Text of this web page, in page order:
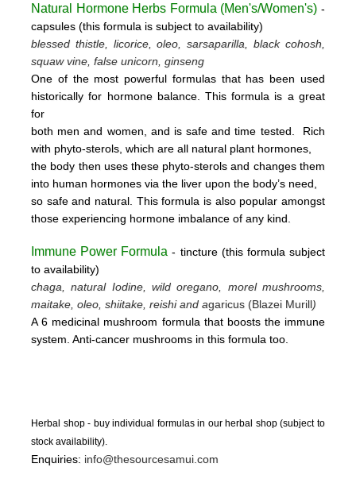
Natural Hormone Herbs Formula (Men's/Women's) -
capsules (this formula is subject to availability)
blessed thistle, licorice, oleo, sarsaparilla, black cohosh,
squaw vine, false unicorn, ginseng
One of the most powerful formulas that has been used
historically for hormone balance. This formula is a great
for
both men and women, and is safe and time tested. Rich
with phyto-sterols, which are all natural plant hormones,
the body then uses these phyto-sterols and changes them
into human hormones via the liver upon the body’s need,
so safe and natural. This formula is also popular amongst
those experiencing hormone imbalance of any kind.
Immune Power Formula- tincture (this formula subject
to availability)
chaga, natural Iodine, wild oregano, morel mushrooms,
maitake, oleo, shiitake, reishi and agaricus (Blazei Murill)
A 6 medicinal mushroom formula that boosts the immune
system. Anti-cancer mushrooms in this formula too.
Herbal shop - buy individual formulas in our herbal shop (subject to
stock availability).
Enquiries: info@thesourcesamui.com